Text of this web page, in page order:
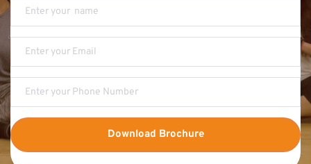
Download Brochure